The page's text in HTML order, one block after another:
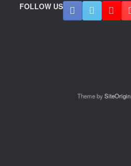
FOLLOW US
Theme bySiteOrigin